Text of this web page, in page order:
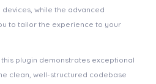
while the advanced
to tailor the experience to your
plugin demonstrates exceptional
clean, well-structured codebase